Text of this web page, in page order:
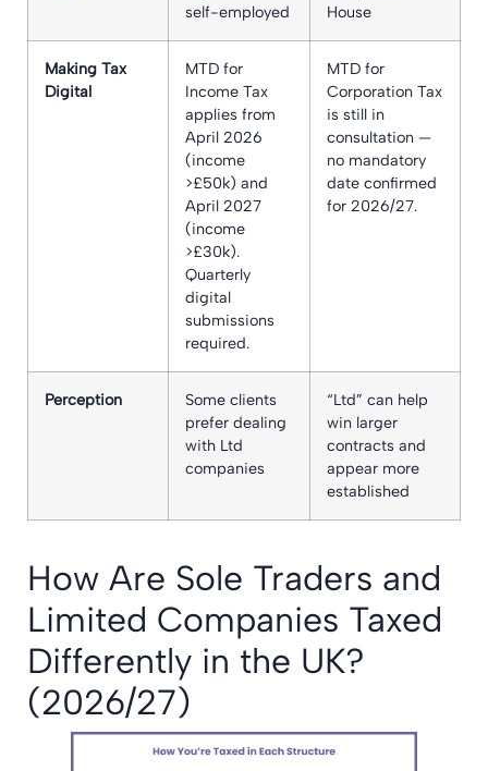
self-employed
House
Making Tax
Digital
MTD for
Income Tax
applies from
April 2026
(income
>£50k) and
April 2027
(income
>£30k).
Quarterly
digital
submissions
required.
MTD for
Corporation Tax
is still in
consultation —
no mandatory
date confirmed
for 2026/27.
Perception
Some clients
prefer dealing
with Ltd
companies
“Ltd” can help
win larger
contracts and
appear more
established
How Are Sole Traders and
Limited Companies Taxed
Differently in the UK?
(2026/27)